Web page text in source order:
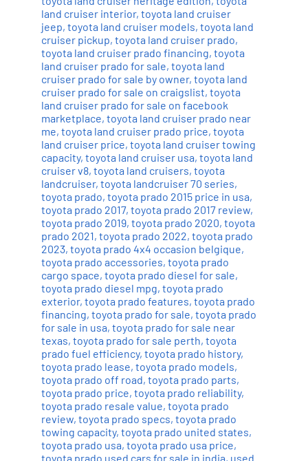
land cruiser interior, toyota land cruiser
jeep, toyota land cruiser models, toyota land
cruiser pickup, toyota land cruiser prado,
toyota land cruiser prado financing, toyota
land cruiser prado for sale, toyota land
cruiser prado for sale by owner, toyota land
cruiser prado for sale on craigslist, toyota
land cruiser prado for sale on facebook
marketplace, toyota land cruiser prado near
me, toyota land cruiser prado price, toyota
land cruiser price, toyota land cruiser towing
capacity, toyota land cruiser usa, toyota land
cruiser v8, toyota land cruisers, toyota
landcruiser, toyota landcruiser 70 series,
toyota prado, toyota prado 2015 price in usa,
toyota prado 2017, toyota prado 2017 review,
toyota prado 2019, toyota prado 2020, toyota
prado 2021, toyota prado 2022, toyota prado
2023, toyota prado 4x4 occasion belgique,
toyota prado accessories, toyota prado
cargo space, toyota prado diesel for sale,
toyota prado diesel mpg, toyota prado
exterior, toyota prado features, toyota prado
financing, toyota prado for sale, toyota prado
for sale in usa, toyota prado for sale near
texas, toyota prado for sale perth, toyota
prado fuel efficiency, toyota prado history,
toyota prado lease, toyota prado models,
toyota prado off road, toyota prado parts,
toyota prado price, toyota prado reliability,
toyota prado resale value, toyota prado
review, toyota prado specs, toyota prado
towing capacity, toyota prado united states,
toyota prado usa, toyota prado usa price,
toyota prado used cars for sale in india, used